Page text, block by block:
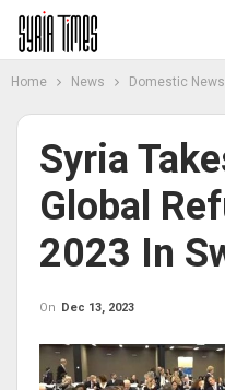
Home News Domestic News
Syria
Global
2023 In
On Dec 13, 2023